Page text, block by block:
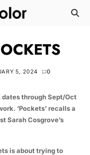
5, 2024 0
dates through Sept/Oct
‘Pockets’ recalls a
Sarah Cosgrove’s
is about trying to